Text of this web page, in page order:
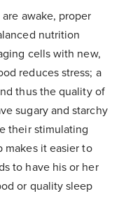
awake, proper
nutrition
cells with new,
reduces stress; a
thus the quality of
sugary and starchy
their stimulating
makes it easier to
to have his or her
or quality sleep